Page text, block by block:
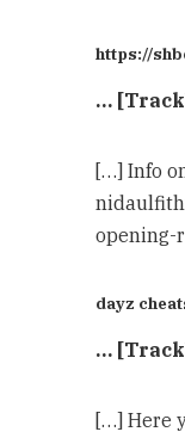
https://
…
[…] Info
dayz
…
[…] Here